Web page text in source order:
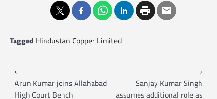
Tagged Hindustan Copper Limited
⟵
Arun Kumar joins Allahabad
High Court Bench
Sanjay Kumar Singh
assumes additional role as
⟶